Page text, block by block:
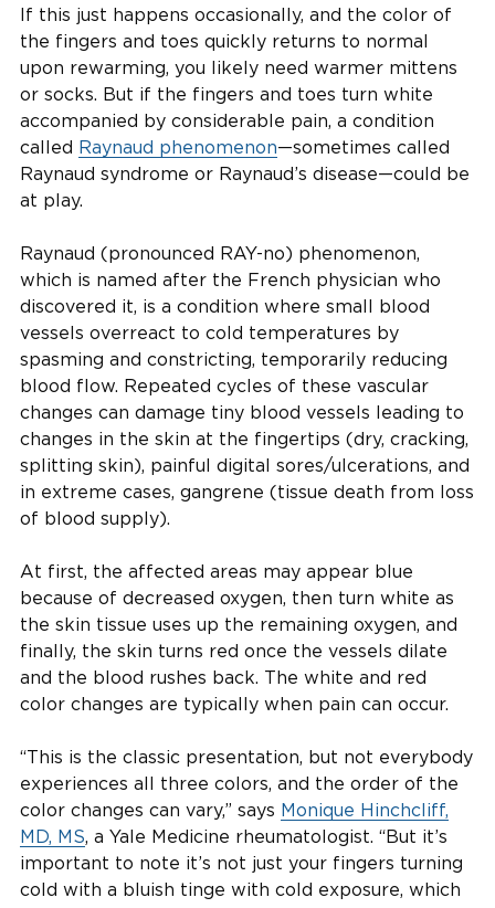
If this just happens occasionally, and the color of
the fingers and toes quickly returns to normal
upon rewarming, you likely need warmer mittens
or socks. But if the fingers and toes turn white
accompanied by considerable pain, a condition
called Raynaud phenomenon—sometimes called
Raynaud syndrome or Raynaud’s disease—could be
at play.
Raynaud (pronounced RAY-no) phenomenon,
which is named after the French physician who
discovered it, is a condition where small blood
vessels overreact to cold temperatures by
spasming and constricting, temporarily reducing
blood flow. Repeated cycles of these vascular
changes can damage tiny blood vessels leading to
changes in the skin at the fingertips (dry, cracking,
splitting skin), painful digital sores/ulcerations, and
in extreme cases, gangrene (tissue death from loss
of blood supply).
At first, the affected areas may appear blue
because of decreased oxygen, then turn white as
the skin tissue uses up the remaining oxygen, and
finally, the skin turns red once the vessels dilate
and the blood rushes back. The white and red
color changes are typically when pain can occur.
“This is the classic presentation, but not everybody
experiences all three colors, and the order of the
color changes can vary,” says Monique Hinchcliff,
MD, MS, a Yale Medicine rheumatologist. “But it’s
important to note it’s not just your fingers turning
cold with a bluish tinge with cold exposure, which